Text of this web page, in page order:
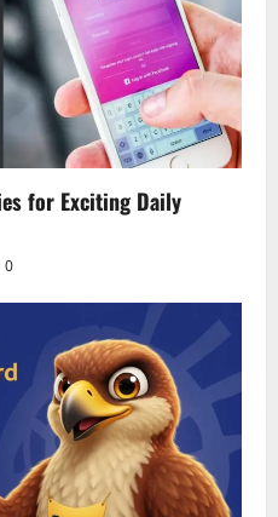
for Exciting Daily
0